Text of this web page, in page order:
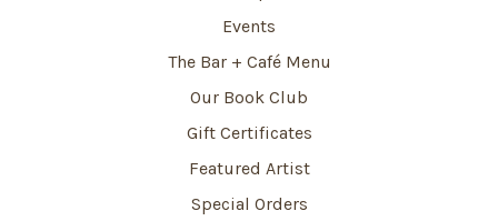
Events
The Bar + Café Menu
Our Book Club
Gift Certificates
Featured Artist
Special Orders